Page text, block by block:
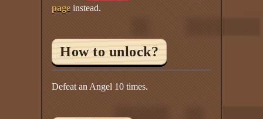
page instead.
How to unlock?
Defeat an Angel 10 times.